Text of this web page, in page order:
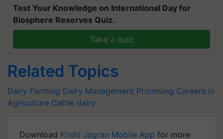
Test Your Knowledge on International Day for
Biosphere Reserves Quiz.
Take a quiz
Related Topics
Dairy Farming Dairy Management Promising Careers in
Agriculture Cattle dairy
Download Krishi Jagran Mobile App for more